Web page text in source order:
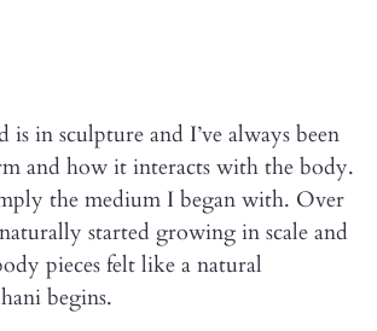
in sculpture and I’ve always been
and how it interacts with the body.
the medium I began with. Over
started growing in scale and
pieces felt like a natural
begins.